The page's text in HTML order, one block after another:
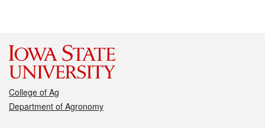
College of Ag
Department of Agronomy